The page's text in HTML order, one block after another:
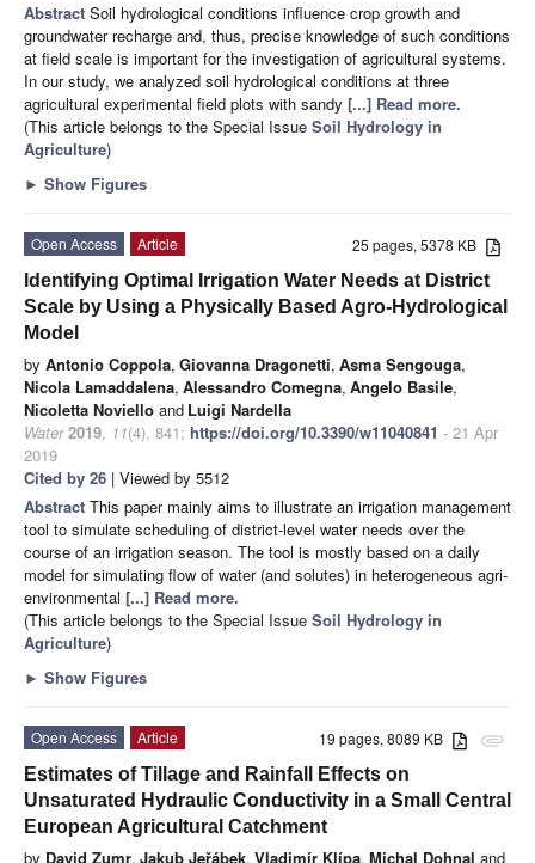
Abstract Soil hydrological conditions influence crop growth and
groundwater recharge and, thus, precise knowledge of such conditions
at field scale is important for the investigation of agricultural systems.
In our study, we analyzed soil hydrological conditions at three
agricultural experimental field plots with sandy [...] Read more.
(This article belongs to the Special Issue Soil Hydrology in
Agriculture)
► Show Figures
25 pages, 5378 KB
Open Access
Article
Identifying Optimal Irrigation Water Needs at District
Scale by Using a Physically Based Agro-Hydrological
Model
by Antonio Coppola, Giovanna Dragonetti, Asma Sengouga,
Nicola Lamaddalena, Alessandro Comegna, Angelo Basile,
Nicoletta Noviello and Luigi Nardella
Water 2019, 11(4), 841; https://doi.org/10.3390/w11040841 - 21 Apr
2019
Cited by 26 | Viewed by 5512
Abstract This paper mainly aims to illustrate an irrigation management
tool to simulate scheduling of district-level water needs over the
course of an irrigation season. The tool is mostly based on a daily
model for simulating flow of water (and solutes) in heterogeneous agri-
environmental [...] Read more.
(This article belongs to the Special Issue Soil Hydrology in
Agriculture)
► Show Figures
attachment
19 pages, 8089 KB
Open Access
Article
Estimates of Tillage and Rainfall Effects on
Unsaturated Hydraulic Conductivity in a Small Central
European Agricultural Catchment
by David Zumr, Jakub Jeřábek, Vladimír Klípa, Michal Dohnal and